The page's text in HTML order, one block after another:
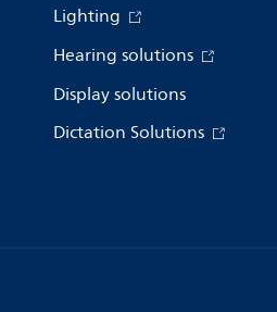
Lighting
Hearing solutions
Display solutions
Dictation Solutions